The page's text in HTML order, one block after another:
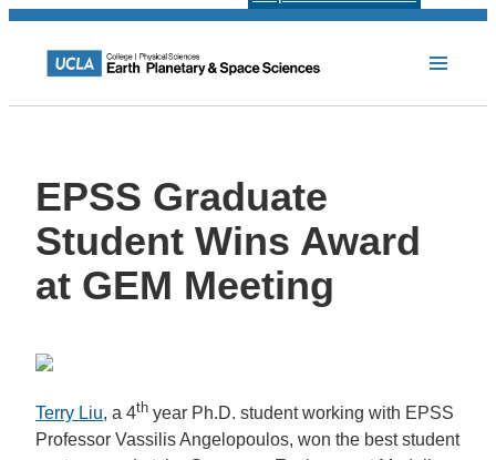
EPSS Graduate
Student Wins Award
at GEM Meeting
Terry Liu, a 4th year Ph.D. student working with EPSS
Professor Vassilis Angelopoulos, won the best student